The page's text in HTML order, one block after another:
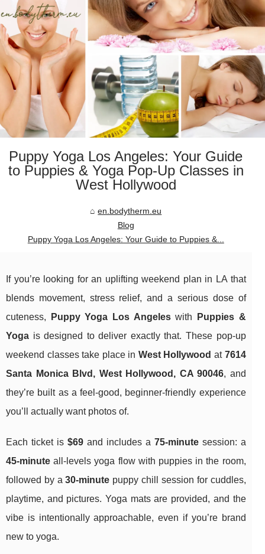
Puppy Yoga Los Angeles: Your Guide
to Puppies & Yoga Pop-Up Classes in
West Hollywood
en.bodytherm.eu
Blog
Puppy Yoga Los Angeles: Your Guide to Puppies &...
If you’re looking for an uplifting weekend plan in LA that
blends movement, stress relief, and a serious dose of
cuteness,
Puppy Yoga Los Angeleswith
Puppies &
Yoga is designed to deliver exactly that. These pop-up
weekend classes take place in West Hollywood at 7614
Santa Monica Blvd, West Hollywood, CA 90046, and
they’re built as a feel-good, beginner-friendly experience
you’ll actually want photos of.
Each ticket is $69and includes a 75-minutesession: a
45-minute all-levels yoga flow with puppies in the room,
followed by a30-minute puppy chill session for cuddles,
playtime, and pictures. Yoga mats are provided, and the
vibe is intentionally approachable, even if you’re brand
new to yoga.